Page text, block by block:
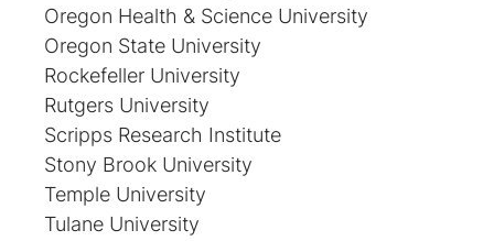
Oregon Health & Science University
Oregon State University
Rockefeller University
Rutgers University
Scripps Research Institute
Stony Brook University
Temple University
Tulane University